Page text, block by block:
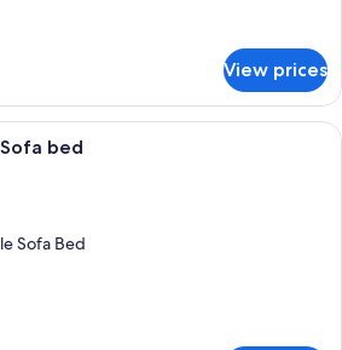
View prices
A hotel room with a beige sofa, two
bed
Sofa Bed